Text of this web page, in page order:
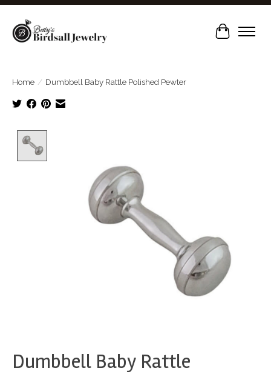
Cart
Home / Dumbbell Baby Rattle Polished Pewter
Dumbbell Baby Rattle